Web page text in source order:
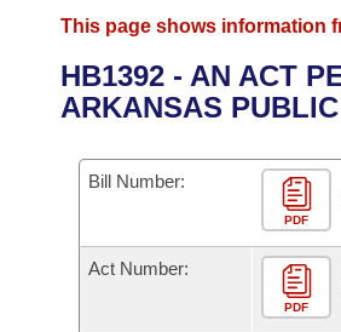
District Finder
Senate
House
Task Force
Bills in House Committees
Bills in Senate Committees
Advanced Search
Code Sections Amended
Search by Range
Advanced Search
Calendars
Meetings and Events
Bills on Committee Agendas
Arkansas Law
Arkansas Code and Constitution
Uncodified Historic Legislation
Search Center
This page shows information
HB1392 - AN ACT
ARKANSAS
Bill Number:
PDF
Act Number:
PDF